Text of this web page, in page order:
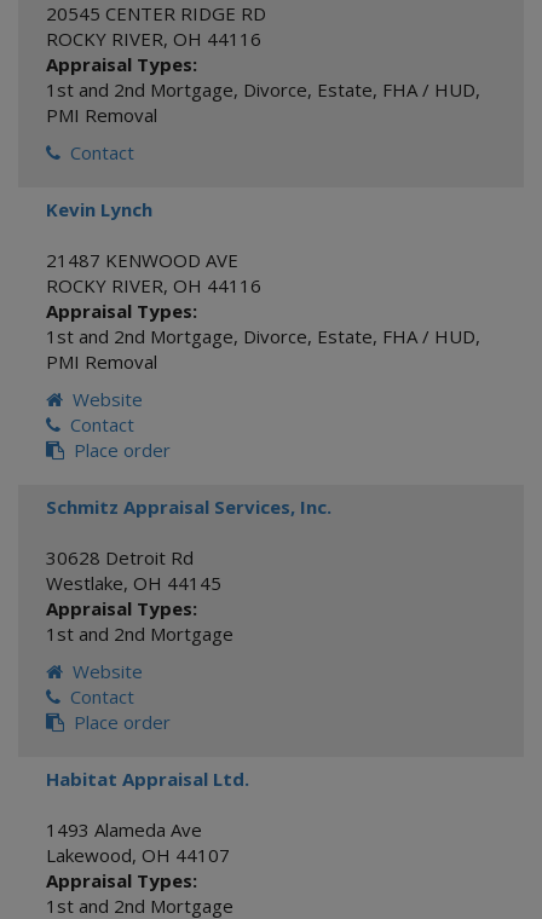
20545 CENTER RIDGE RD
ROCKY RIVER, OH 44116
Appraisal Types:
1st and 2nd Mortgage, Divorce, Estate, FHA / HUD,
PMI Removal
Contact
Kevin Lynch
21487 KENWOOD AVE
ROCKY RIVER, OH 44116
Appraisal Types:
1st and 2nd Mortgage, Divorce, Estate, FHA / HUD,
PMI Removal
Website
Contact
Place order
Schmitz Appraisal Services, Inc.
30628 Detroit Rd
Westlake, OH 44145
Appraisal Types:
1st and 2nd Mortgage
Website
Contact
Place order
Habitat Appraisal Ltd.
1493 Alameda Ave
Lakewood, OH 44107
Appraisal Types:
1st and 2nd Mortgage